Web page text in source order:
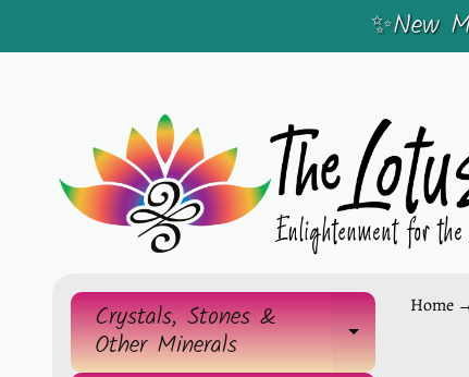
✨New
Crystals, Stones &
Other Minerals
Home